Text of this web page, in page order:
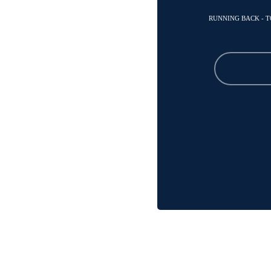
RUNNING BACK -